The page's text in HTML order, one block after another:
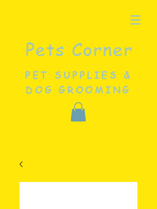
Pets Corner
PET SUPPLIES &
DOG GROOMING